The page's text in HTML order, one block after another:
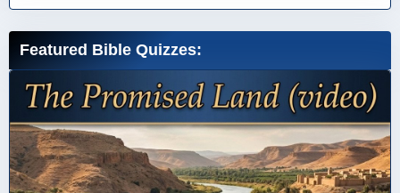
Featured Bible Quizzes: